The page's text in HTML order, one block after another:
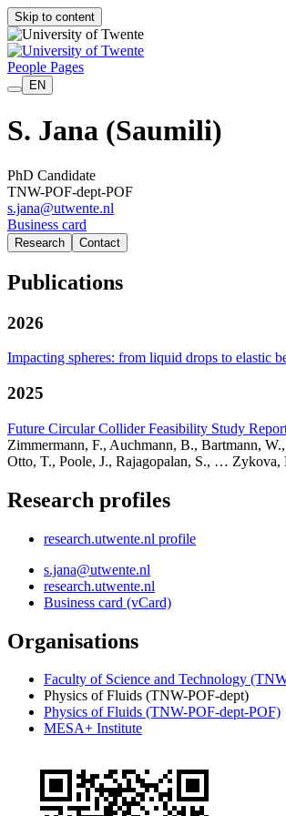
Skip to content
People Pages
EN
S. Jana (Saumili)
PhD Candidate
TNW-POF-dept-POF
s.jana@utwente.nl
Business card
Research Contact
Publications
2026
Impacting spheres: from liquid drops to elastic
2025
Future Circular Collider Feasibility Study
Zimmermann, F., Auchmann, B., Bartmann,
Otto, T., Poole, J., Rajagopalan, S., … Zykova,
Research profiles
research.utwente.nl profile
s.jana@utwente.nl
research.utwente.nl
Business card (vCard)
Organisations
Faculty of Science and Technology
Physics of Fluids (TNW-POF-dept)
Physics of Fluids (TNW-POF-dept-POF)
MESA+ Institute